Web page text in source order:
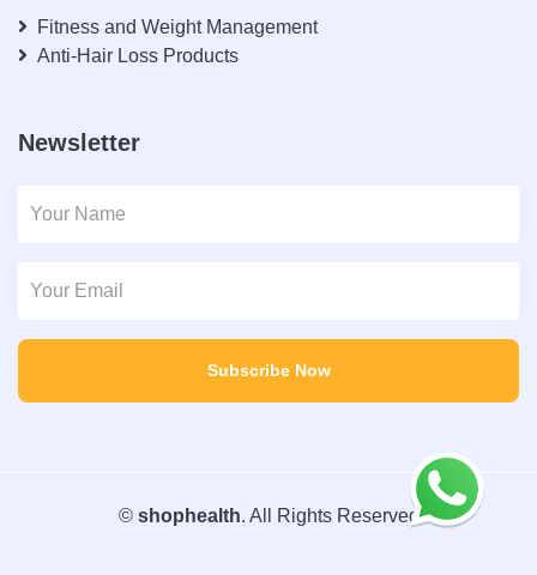
Fitness and Weight Management
Anti-Hair Loss Products
Newsletter
Subscribe Now
© shophealth. All Rights Reserved